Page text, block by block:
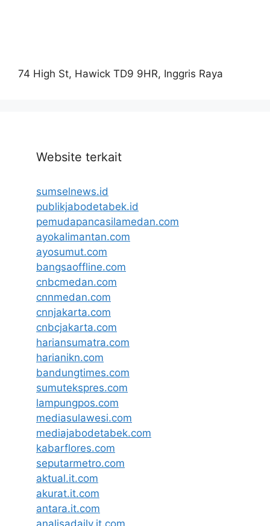
74 High St, Hawick TD9 9HR, Inggris Raya
Website terkait
sumselnews.id
publikjabodetabek.id
pemudapancasilamedan.com
ayokalimantan.com
ayosumut.com
bangsaoffline.com
cnbcmedan.com
cnnmedan.com
cnnjakarta.com
cnbcjakarta.com
hariansumatra.com
harianikn.com
bandungtimes.com
sumutekspres.com
lampungpos.com
mediasulawesi.com
mediajabodetabek.com
kabarflores.com
seputarmetro.com
aktual.it.com
akurat.it.com
antara.it.com
analisadaily.it.com